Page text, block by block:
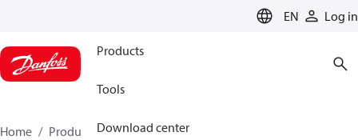
EN Log in
Products
Tools
Download center
Home Products
Climate Solutions for heating